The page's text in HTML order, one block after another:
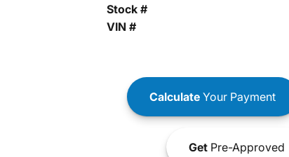
Stock #
VIN #
CalculateYour Payment
GetPre-Approved